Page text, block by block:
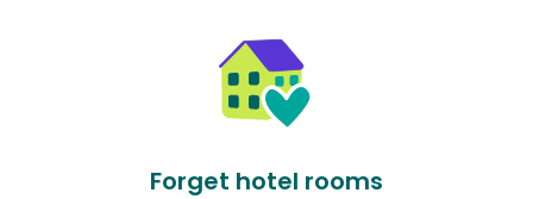
Forget hotel rooms